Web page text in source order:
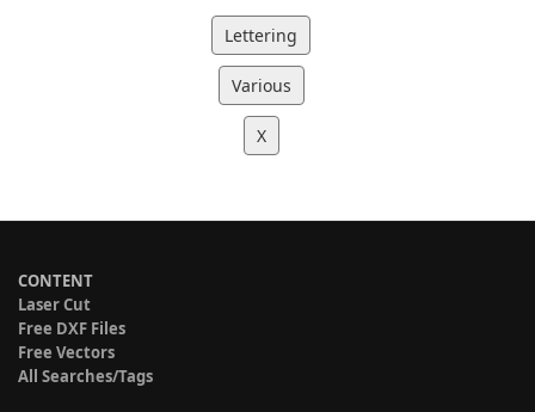
Lettering
Various
X
CONTENT
Laser Cut
Free DXF Files
Free Vectors
All Searches/Tags